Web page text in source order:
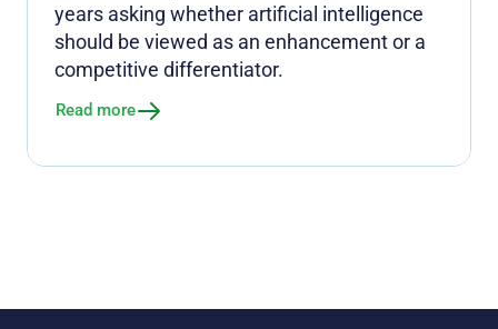
years asking whether artificial intelligence
should be viewed as an enhancement or a
competitive differentiator.
Read more